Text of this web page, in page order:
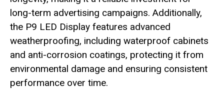
long-term advertising campaigns. Additionally,
the P9 LED Display features advanced
weatherproofing, including waterproof cabinets
and anti-corrosion coatings, protecting it from
environmental damage and ensuring consistent
performance over time.